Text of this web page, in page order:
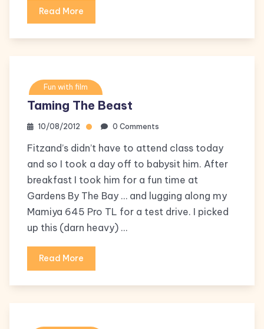
Read More
Fun with film
Taming The Beast
10/08/2012 0 Comments
Fitzand’s didn’t have to attend class today
and so I took a day off to babysit him. After
breakfast I took him for a fun time at
Gardens By The Bay … and lugging along my
Mamiya 645 Pro TL for a test drive. I picked
up this (darn heavy) …
Read More